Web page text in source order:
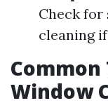
Check for
cleaning
Common
Window